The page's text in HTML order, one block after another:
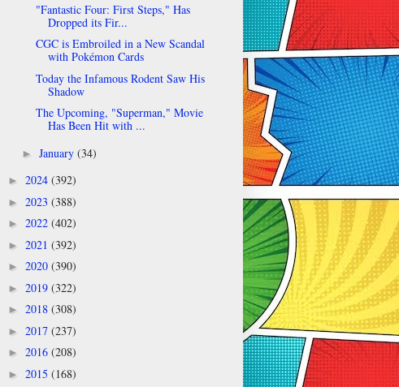
"Fantastic Four: First Steps," Has
Dropped its Fir...
CGC is Embroiled in a New Scandal
with Pokémon Cards
Today the Infamous Rodent Saw His
Shadow
The Upcoming, "Superman," Movie
Has Been Hit with ...
► January (34)
► 2024 (392)
► 2023 (388)
► 2022 (402)
► 2021 (392)
► 2020 (390)
► 2019 (322)
► 2018 (308)
► 2017 (237)
► 2016 (208)
► 2015 (168)